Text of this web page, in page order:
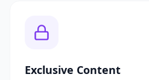
Exclusive Content